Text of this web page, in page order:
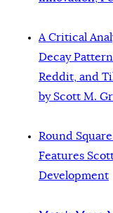
A Critical
Decay
Reddit, and
by Scott M.
Round
Features
Development